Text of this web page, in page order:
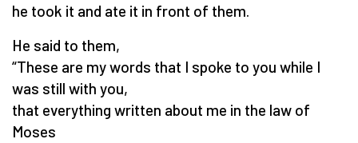
he took it and ate it in front of them.
He said to them,
“These are my words that I spoke to you while I
was still with you,
that everything written about me in the law of
Moses